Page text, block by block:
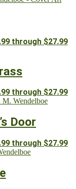
through $27.99
through $27.99
Door
through $27.99